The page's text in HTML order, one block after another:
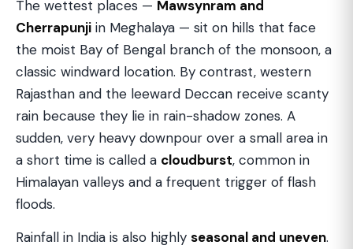
The wettest places — Mawsynram and
Cherrapunji in Meghalaya — sit on hills that face
the moist Bay of Bengal branch of the monsoon, a
classic windward location. By contrast, western
Rajasthan and the leeward Deccan receive scanty
rain because they lie in rain-shadow zones. A
sudden, very heavy downpour over a small area in
a short time is called a cloudburst, common in
Himalayan valleys and a frequent trigger of flash
floods.
Rainfall in India is also highly seasonal and uneven.